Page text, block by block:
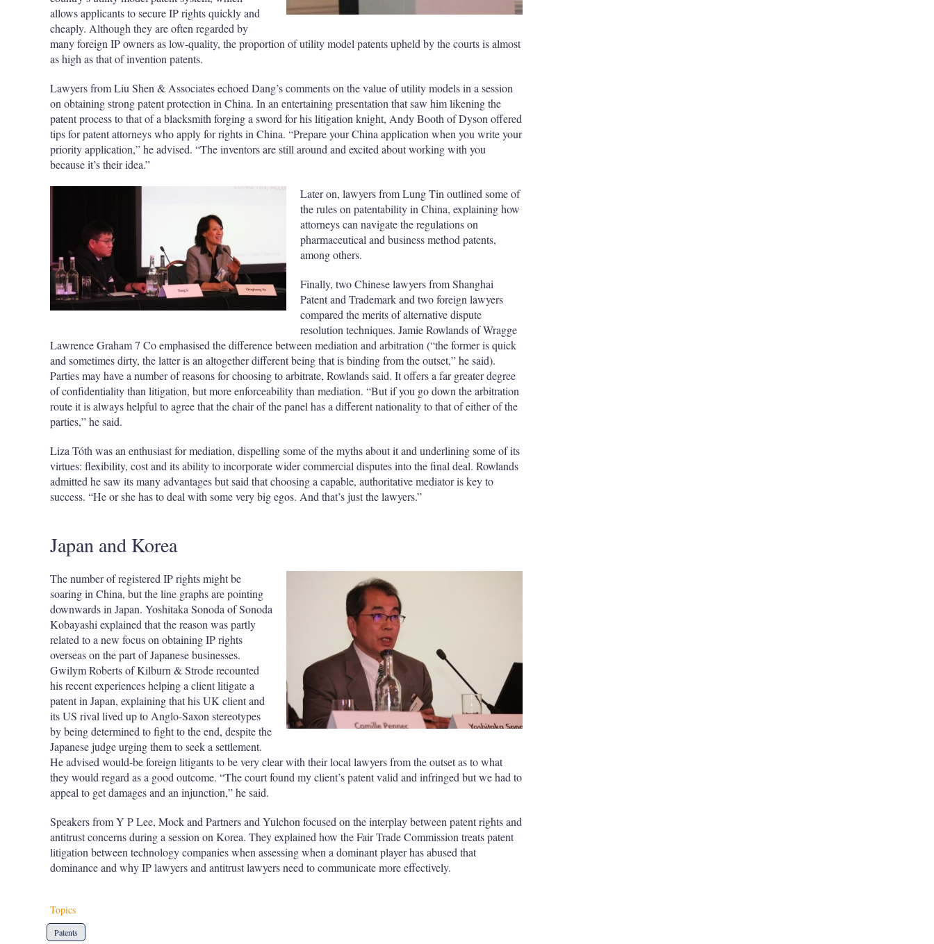
allows applicants to secure IP rights quickly and
cheaply. Although they are often regarded by
many foreign IP owners as low-quality, the proportion of utility model patents upheld by the courts is almost
as high as that of invention patents.
Lawyers from Liu Shen & Associates echoed Dang’s comments on the value of utility models in a session
on obtaining strong patent protection in China. In an entertaining presentation that saw him likening the
patent process to that of a blacksmith forging a sword for his litigation knight, Andy Booth of Dyson offered
tips for patent attorneys who apply for rights in China. “Prepare your China application when you write your
priority application,” he advised. “The inventors are still around and excited about working with you
because it’s their idea.”
Later on, lawyers from Lung Tin outlined some of
the rules on patentability in China, explaining how
attorneys can navigate the regulations on
pharmaceutical and business method patents,
among others.
Finally, two Chinese lawyers from Shanghai
Patent and Trademark and two foreign lawyers
compared the merits of alternative dispute
resolution techniques. Jamie Rowlands of Wragge
Lawrence Graham 7 Co emphasised the difference between mediation and arbitration (“the former is quick
and sometimes dirty, the latter is an altogether different being that is binding from the outset,” he said).
Parties may have a number of reasons for choosing to arbitrate, Rowlands said. It offers a far greater degree
of confidentiality than litigation, but more enforceability than mediation. “But if you go down the arbitration
route it is always helpful to agree that the chair of the panel has a different nationality to that of either of the
parties,” he said.
Liza Tóth was an enthusiast for mediation, dispelling some of the myths about it and underlining some of its
virtues: flexibility, cost and its ability to incorporate wider commercial disputes into the final deal. Rowlands
admitted he saw its many advantages but said that choosing a capable, authoritative mediator is key to
success. “He or she has to deal with some very big egos. And that’s just the lawyers.”
Japan and Korea
The number of registered IP rights might be
soaring in China, but the line graphs are pointing
downwards in Japan. Yoshitaka Sonoda of Sonoda
Kobayashi explained that the reason was partly
related to a new focus on obtaining IP rights
overseas on the part of Japanese businesses.
Gwilym Roberts of Kilburn & Strode recounted
his recent experiences helping a client litigate a
patent in Japan, explaining that his UK client and
its US rival lived up to Anglo-Saxon stereotypes
by being determined to fight to the end, despite the
Japanese judge urging them to seek a settlement.
He advised would-be foreign litigants to be very clear with their local lawyers from the outset as to what
they would regard as a good outcome. “The court found my client’s patent valid and infringed but we had to
appeal to get damages and an injunction,” he said.
Speakers from Y P Lee, Mock and Partners and Yulchon focused on the interplay between patent rights and
antitrust concerns during a session on Korea. They explained how the Fair Trade Commission treats patent
litigation between technology companies when assessing when a dominant player has abused that
dominance and why IP lawyers and antitrust lawyers need to communicate more effectively.
Topics
Patents